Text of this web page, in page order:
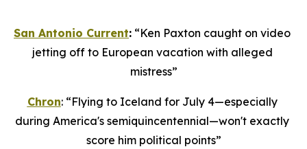
San Antonio Current: “Ken Paxton caught on video
jetting off to European vacation with alleged
mistress”
Chron: “Flying to Iceland for July 4—especially
during America's semiquincentennial—won't exactly
score him political points”